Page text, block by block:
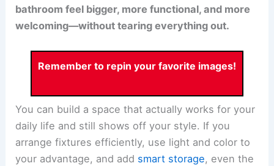
bathroom feel bigger, more functional, and more
welcoming—without tearing everything out.
Remember to repin your favorite images!
You can build a space that actually works for your
daily life and still shows off your style. If you
arrange fixtures efficiently, use light and color to
your advantage, and add smart storage, even the